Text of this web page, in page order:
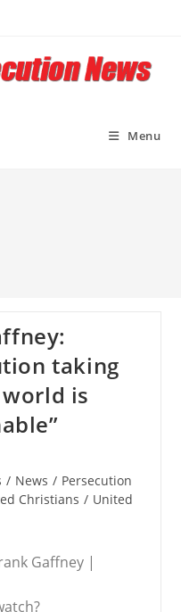
Menu
taking
is
/ News / Persecution
Christians / United
Gaffney |